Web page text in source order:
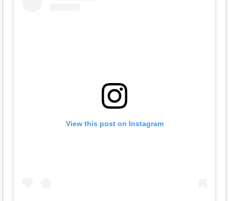
View this post on Instagram